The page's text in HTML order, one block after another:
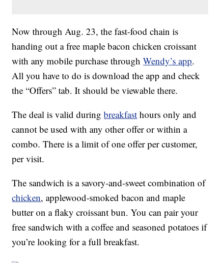
Now through Aug. 23, the fast-food chain is
handing out a free maple bacon chicken croissant
with any mobile purchase throughWendy’s app.
All you have to do is download the app and check
the “Offers” tab. It should be viewable there.
The deal is valid duringbreakfast hours only and
cannot be used with any other offer or within a
combo. There is a limit of one offer per customer,
per visit.
The sandwich is a savory-and-sweet combination of
chicken, applewood-smoked bacon and maple
butter on a flaky croissant bun. You can pair your
free sandwich with a coffee and seasoned potatoes if
you’re looking for a full breakfast.